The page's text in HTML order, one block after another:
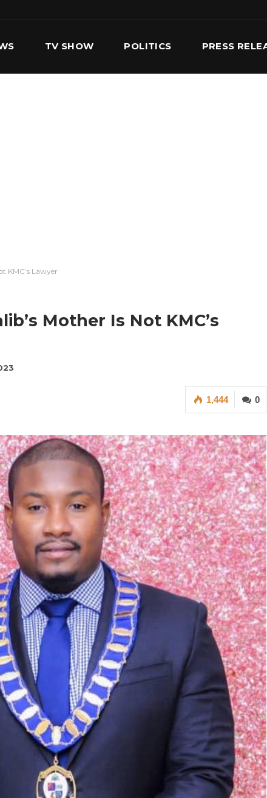
TV SHOW POLITICS PRESS
KMC’s Lawyer
Mother Is Not KMC’s
0
1,444